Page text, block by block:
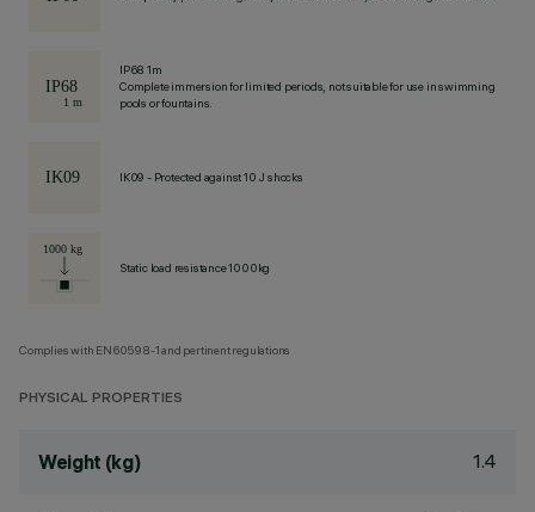
IP68 1m
Complete immersion for limited periods, not suitable for use in swimming
pools or fountains.
IK09 - Protected against 10 J shocks
Static load resistance 1000kg
Complies with EN60598-1 and pertinent regulations
PHYSICAL PROPERTIES
Weight (kg) 1.4